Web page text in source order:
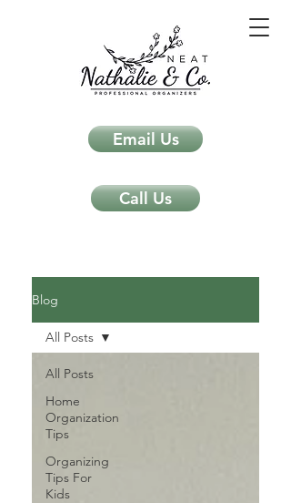
Email Us
Call Us
Blog
All Posts
Home
Organization
Tips
Organizing
Tips For
Kids
All Posts